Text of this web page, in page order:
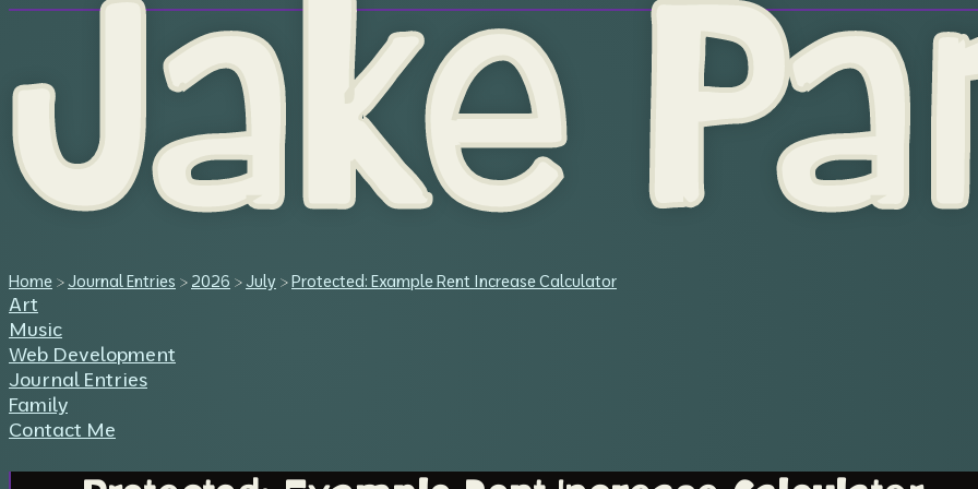
Jake
Home > Journal Entries > 2026 > July >Protected: Example Rent Increase Calculator
Art
Music
Web Development
Journal Entries
Family
Contact Me